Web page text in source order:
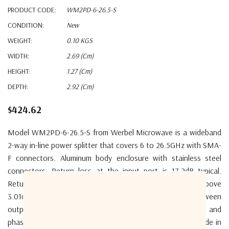
PRODUCT CODE:
WM2PD-6-26.5-S
CONDITION:
New
WEIGHT:
0.10 KGS
WIDTH:
2.69 (cm)
HEIGHT:
1.27 (cm)
DEPTH:
2.92 (cm)
$424.62
Model WM2PD-6-26.5-S from Werbel Microwave is a wideband
2-way in-line power splitter that covers 6 to 26.5GHz with SMA-
F connectors. Aluminum body enclosure with stainless steel
connectors. Return loss at the input port is 17.2dB typical.
Return loss output is 18.4dB typical. Insertion loss above
3.01dB is 0.57dB typical. Isolation of the splitter between
outputs is 21dB typical. The unit has excellent amplitude and
phase balance. Designed to handle 20W as a splitter. Made in